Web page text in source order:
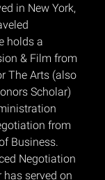
in New York,
holds a
& Film from
The Arts (also
Scholar)
from
Business.
Negotiation
served on